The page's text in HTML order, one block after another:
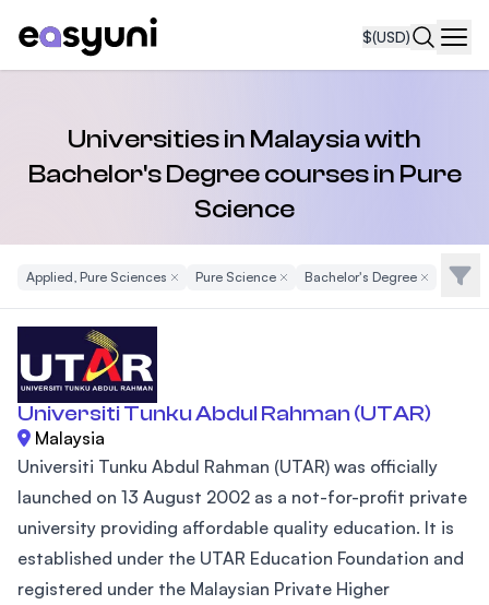
$(USD)
Universities in Malaysia with
Bachelor's Degree courses in Pure
Science
Applied, Pure Sciences Remove Filter
Pure ScienceRemove Filter
Bachelor's DegreeRemoveFilter
Universiti Tunku Abdul Rahman (UTAR)
Malaysia
Universiti Tunku Abdul Rahman (UTAR) was officially
launched on 13 August 2002 as a not-for-profit private
university providing affordable quality education. It is
established under the UTAR Education Foundation and
registered under the Malaysian Private Higher